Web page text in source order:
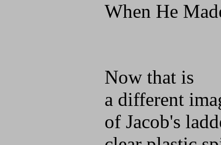
When He
Now that is
a different
of Jacob's